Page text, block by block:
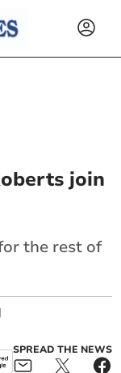
join
the rest of
SPREAD THE NEWS